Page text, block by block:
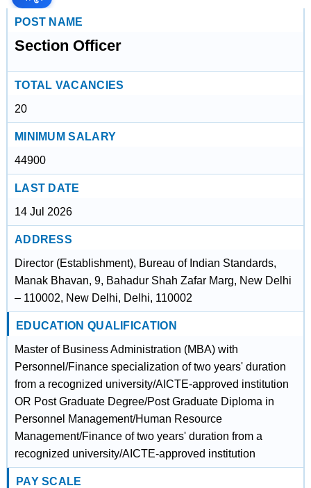
POST NAME
Section Officer
TOTAL VACANCIES
20
MINIMUM SALARY
44900
LAST DATE
14 Jul 2026
ADDRESS
Director (Establishment), Bureau of Indian Standards,
Manak Bhavan, 9, Bahadur Shah Zafar Marg, New Delhi
– 110002, New Delhi, Delhi, 110002
EDUCATION QUALIFICATION
Master of Business Administration (MBA) with
Personnel/Finance specialization of two years' duration
from a recognized university/AICTE-approved institution
OR Post Graduate Degree/Post Graduate Diploma in
Personnel Management/Human Resource
Management/Finance of two years' duration from a
recognized university/AICTE-approved institution
PAY SCALE